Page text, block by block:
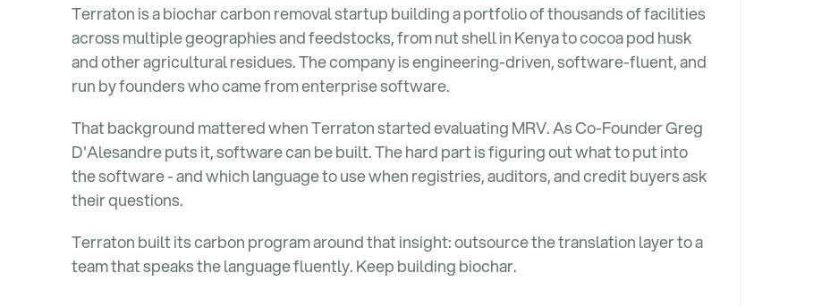
Terraton is a biochar carbon removal startup building a portfolio of thousands of facilities
across multiple geographies and feedstocks, from nut shell in Kenya to cocoa pod husk
and other agricultural residues. The company is engineering-driven, software-fluent, and
run by founders who came from enterprise software.
That background mattered when Terraton started evaluating MRV. As Co-Founder Greg
D'Alesandre puts it, software can be built. The hard part is figuring out what to put into
the software - and which language to use when registries, auditors, and credit buyers ask
their questions.
Terraton built its carbon program around that insight: outsource the translation layer to a
team that speaks the language fluently. Keep building biochar.